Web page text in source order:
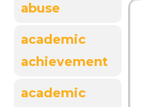
abuse
academic
achievement
academic